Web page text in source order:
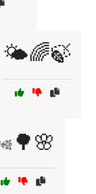
🌤️🌈🍃